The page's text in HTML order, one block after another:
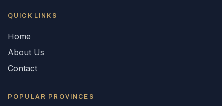
QUICK LINKS
Home
About Us
Contact
POPULAR PROVINCES